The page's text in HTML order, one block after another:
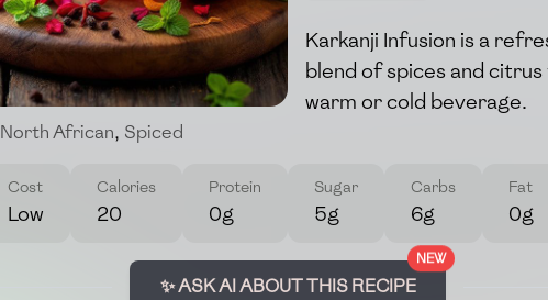
North African, Spiced
Karkanji Infusion is a
blend of spices and
warm or cold beverage.
Cost
Low
Calories
20
Protein
0g
Sugar
5g
Carbs
6g
Fat
0g
NEW
✨ ASK AI ABOUT THIS RECIPE